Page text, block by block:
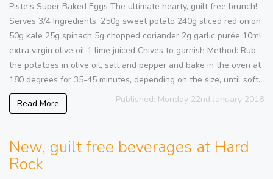
Piste's Super Baked Eggs The ultimate hearty, guilt free brunch!
Serves 3/4 Ingredients: 250g sweet potato 240g sliced red onion
50g kale 25g spinach 5g chopped coriander 2g garlic purée 10ml
extra virgin olive oil 1 lime juiced Chives to garnish Method: Rub
the potatoes in olive oil, salt and pepper and bake in the oven at
180 degrees for 35-45 minutes, depending on the size, until soft.
Read More Published: Monday 22nd January 2018
New, guilt free beverages at Hard
Rock